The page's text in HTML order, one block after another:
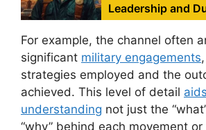
Leadership and
For example, the channel often
significant military engagements
strategies employed and the
achieved. This level of detail
understanding not just the
“why” behind each movement